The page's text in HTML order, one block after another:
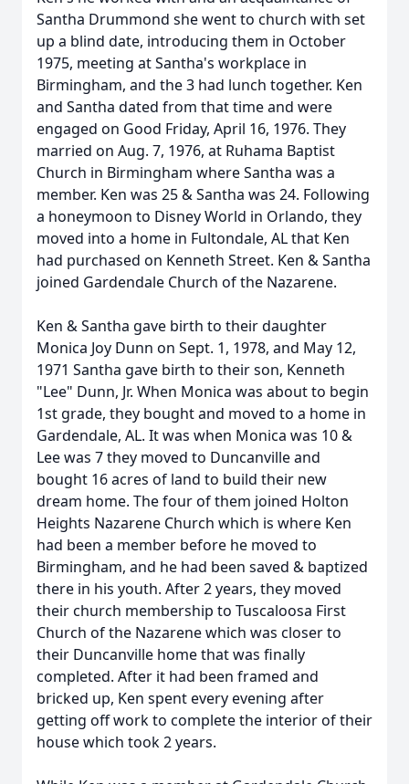
Santha Drummond she went to church with set
up a blind date, introducing them in October
1975, meeting at Santha's workplace in
Birmingham, and the 3 had lunch together. Ken
and Santha dated from that time and were
engaged on Good Friday, April 16, 1976. They
married on Aug. 7, 1976, at Ruhama Baptist
Church in Birmingham where Santha was a
member. Ken was 25 & Santha was 24. Following
a honeymoon to Disney World in Orlando, they
moved into a home in Fultondale, AL that Ken
had purchased on Kenneth Street. Ken & Santha
joined Gardendale Church of the Nazarene.
Ken & Santha gave birth to their daughter
Monica Joy Dunn on Sept. 1, 1978, and May 12,
1971 Santha gave birth to their son, Kenneth
"Lee" Dunn, Jr. When Monica was about to begin
1st grade, they bought and moved to a home in
Gardendale, AL. It was when Monica was 10 &
Lee was 7 they moved to Duncanville and
bought 16 acres of land to build their new
dream home. The four of them joined Holton
Heights Nazarene Church which is where Ken
had been a member before he moved to
Birmingham, and he had been saved & baptized
there in his youth. After 2 years, they moved
their church membership to Tuscaloosa First
Church of the Nazarene which was closer to
their Duncanville home that was finally
completed. After it had been framed and
bricked up, Ken spent every evening after
getting off work to complete the interior of their
house which took 2 years.